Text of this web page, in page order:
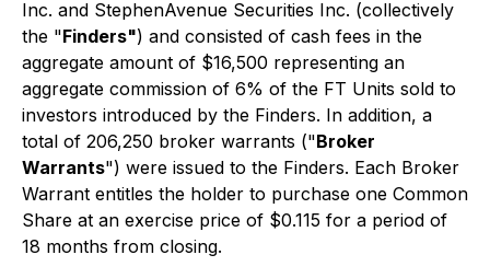
Inc. and StephenAvenue Securities Inc. (collectively
the "Finders") and consisted of cash fees in the
aggregate amount of $16,500 representing an
aggregate commission of 6% of the FT Units sold to
investors introduced by the Finders. In addition, a
total of 206,250 broker warrants ("Broker
Warrants") were issued to the Finders. Each Broker
Warrant entitles the holder to purchase one Common
Share at an exercise price of $0.115 for a period of
18 months from closing.